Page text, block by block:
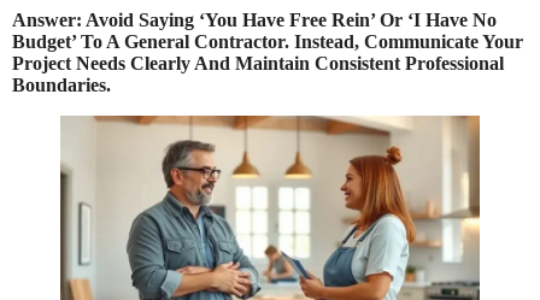
Answer: Avoid Saying ‘You Have Free Rein’ Or ‘I Have No
Budget’ To A General Contractor. Instead, Communicate Your
Project Needs Clearly And Maintain Consistent Professional
Boundaries.